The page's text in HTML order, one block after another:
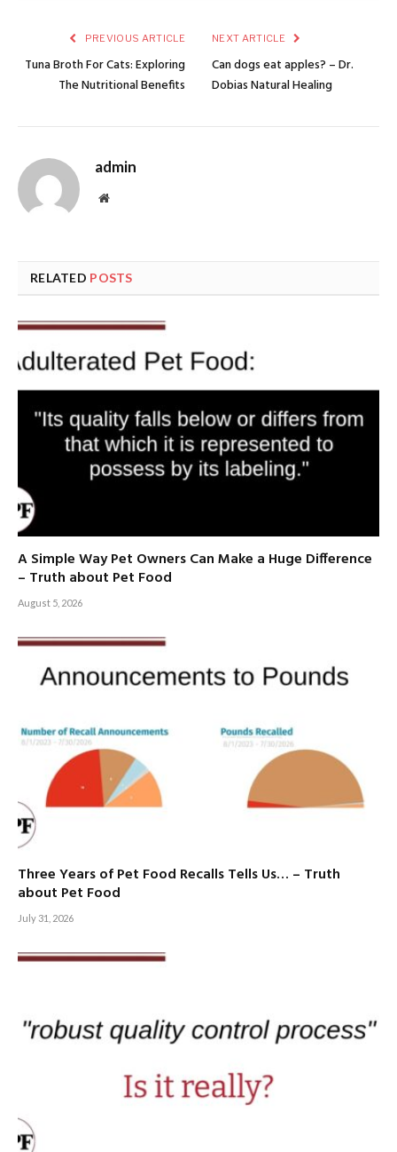
PREVIOUS ARTICLE
Tuna Broth For Cats: Exploring
The Nutritional Benefits
NEXT ARTICLE
Can dogs eat apples? – Dr.
Dobias Natural Healing
admin
Website
RELATED POSTS
A Simple Way Pet Owners Can Make a Huge Difference
– Truth about Pet Food
August 5, 2026
Three Years of Pet Food Recalls Tells Us… – Truth
about Pet Food
July 31, 2026